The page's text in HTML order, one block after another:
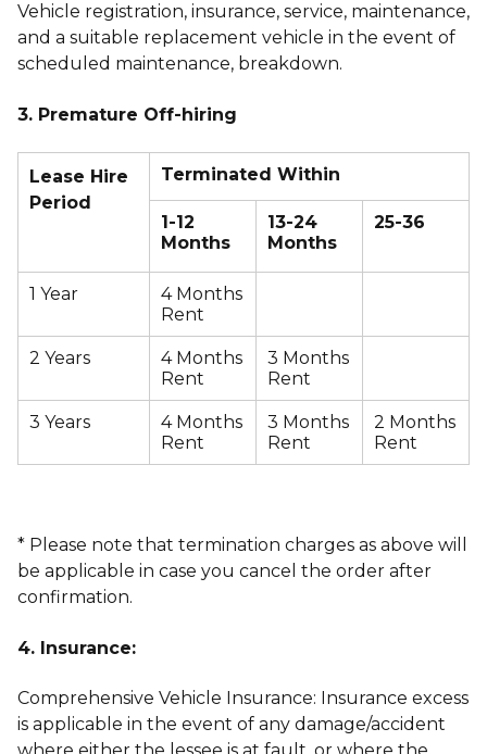
Vehicle registration, insurance, service, maintenance,
and a suitable replacement vehicle in the event of
scheduled maintenance, breakdown.
3. Premature Off-hiring
Lease Hire
Period
Terminated Within
1-12
Months
13-24
Months
25-36
1 Year
4 Months
Rent
2 Years
4 Months
Rent
3 Months
Rent
3 Years
4 Months
Rent
3 Months
Rent
2 Months
Rent
* Please note that termination charges as above will
be applicable in case you cancel the order after
confirmation.
4. Insurance:
Comprehensive Vehicle Insurance: Insurance excess
is applicable in the event of any damage/accident